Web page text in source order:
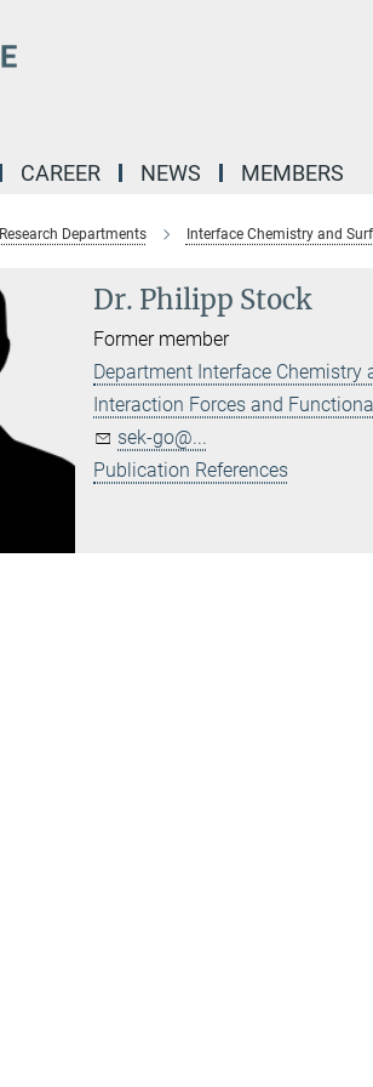
CAREER NEWS MEMBERS
Research Departments Interface Chemistry and
Dr. Philipp Stock
Former member
Department Interface Chemistry
Interaction Forces and
sek-go@...
Publication References